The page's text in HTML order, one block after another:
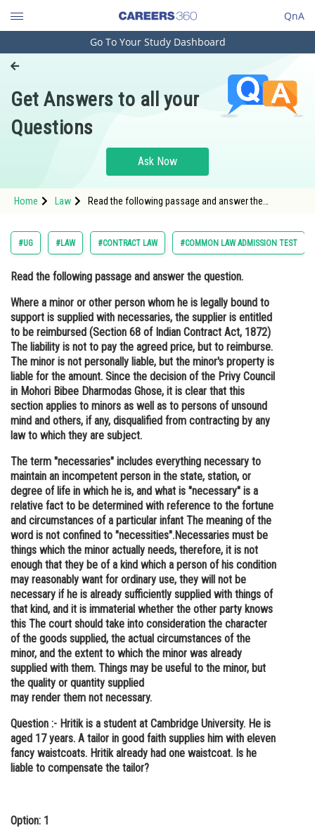
QnA
Engineering and Architecture
Pharmacy
Hospitality and Tourism
Study Abroad
Arts, Commerce & Sciences
Administration
Learn
Online Courses and Certifications
Medicine and Allied Sciences
Law
Animation and Design
Media, Mass Communication and
Journalism
Finance & Accounts
Go To Your Study Dashboard
Get Answers to all your
Questions
Ask Now
Home Law
Read the following passage and answer the
necessaries, the supplier is entitl
#UG #LAW #CONTRACT LAW #COMMON LAW ADMISSION TEST
Read the following passage and answer the question.
Where a minor or other person whom he is legally bound to
support is supplied with necessaries, the supplier is entitled
to be reimbursed (Section 68 of Indian Contract Act, 1872)
The liability is not to pay the agreed price, but to reimburse.
The minor is not personally liable, but the minor's property is
liable for the amount. Since the decision of the Privy Council
in Mohori Bibee Dharmodas Ghose, it is clear that this
section applies to minors as well as to persons of unsound
mind and others, if any, disqualified from contracting by any
law to which they are subject.
The term "necessaries" includes everything necessary to
maintain an incompetent person in the state, station, or
degree of life in which he is, and what is "necessary" is a
relative fact to be determined with reference to the fortune
and circumstances of a particular infant The meaning of the
word is not confined to "necessities".Necessaries must be
things which the minor actually needs, therefore, it is not
enough that they be of a kind which a person of his condition
may reasonably want for ordinary use, they will not be
necessary if he is already sufficiently supplied with things of
that kind, and it is immaterial whether the other party knows
this The court should take into consideration the character
of the goods supplied, the actual circumstances of the
minor, and the extent to which the minor was already
supplied with them. Things may be useful to the minor, but
the quality or quantity supplied
may render them not necessary.
Question :- Hritik is a student at Cambridge University. He is
aged 17 years. A tailor in good faith supplies him with eleven
fancy waistcoats. Hritik already had one waistcoat. Is he
liable to compensate the tailor?
Option: 1